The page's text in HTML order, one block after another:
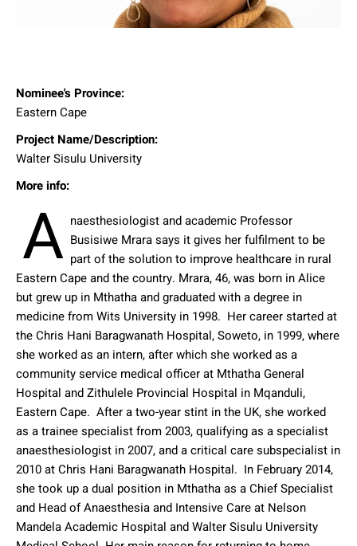
Nominee's Province:
Eastern Cape
Project Name/Description:
Walter Sisulu University
More info:
A naesthesiologist and academic Professor
Busisiwe Mrara says it gives her fulfilment to be
part of the solution to improve healthcare in rural
Eastern Cape and the country. Mrara, 46, was born in Alice
but grew up in Mthatha and graduated with a degree in
medicine from Wits University in 1998. Her career started at
the Chris Hani Baragwanath Hospital, Soweto, in 1999, where
she worked as an intern, after which she worked as a
community service medical officer at Mthatha General
Hospital and Zithulele Provincial Hospital in Mqanduli,
Eastern Cape. After a two-year stint in the UK, she worked
as a trainee specialist from 2003, qualifying as a specialist
anaesthesiologist in 2007, and a critical care subspecialist in
2010 at Chris Hani Baragwanath Hospital. In February 2014,
she took up a dual position in Mthatha as a Chief Specialist
and Head of Anaesthesia and Intensive Care at Nelson
Mandela Academic Hospital and Walter Sisulu University